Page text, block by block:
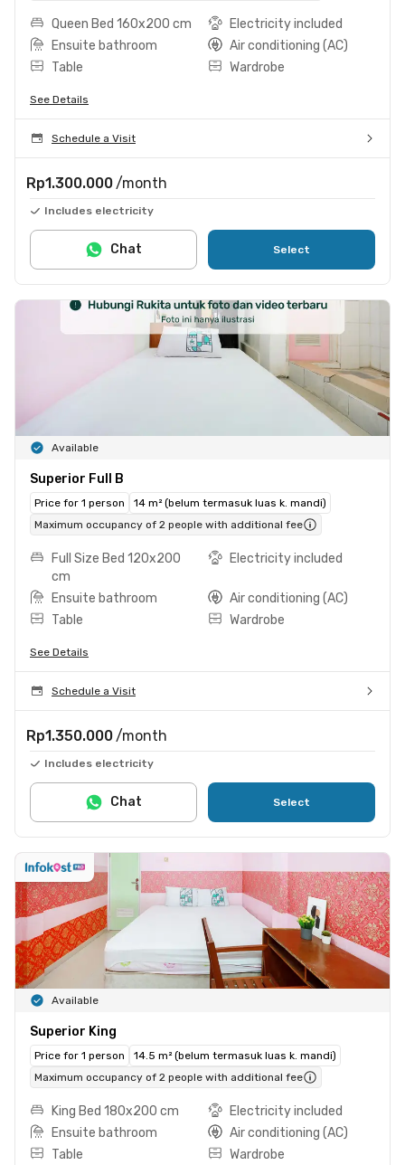
Queen Bed 160x200 cm
Electricity included
Ensuite bathroom
Air conditioning (AC)
Table
Wardrobe
See Details
Schedule a Visit
Rp1.300.000 /month
Includes electricity
Select
Chat
Available
Superior Full B
Price for 1 person
14 m² (belum termasuk luas k. mandi)
Maximum occupancy of 2 people with additional fee
Full Size Bed 120x200
cm
Electricity included
Ensuite bathroom
Air conditioning (AC)
Table
Wardrobe
See Details
Schedule a Visit
Rp1.350.000 /month
Includes electricity
Select
Chat
Available
Superior King
Price for 1 person
14.5 m² (belum termasuk luas k. mandi)
Maximum occupancy of 2 people with additional fee
King Bed 180x200 cm
Electricity included
Ensuite bathroom
Air conditioning (AC)
Table
Wardrobe